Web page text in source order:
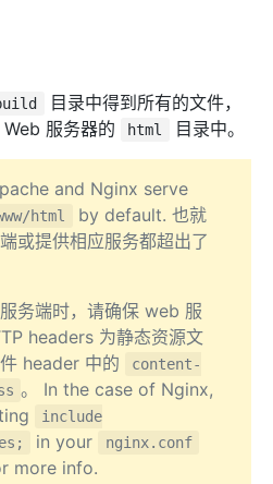
目录中得到所有的文件，
服务器的
html 目录中。
and Nginx serve
html
by default. 也就
或提供相应服务都超出了
务端时，请确保 web 服
headers 为静态资源文
header 中的
content-
。 In the case of Nginx,
include
in your nginx.conf
more info.